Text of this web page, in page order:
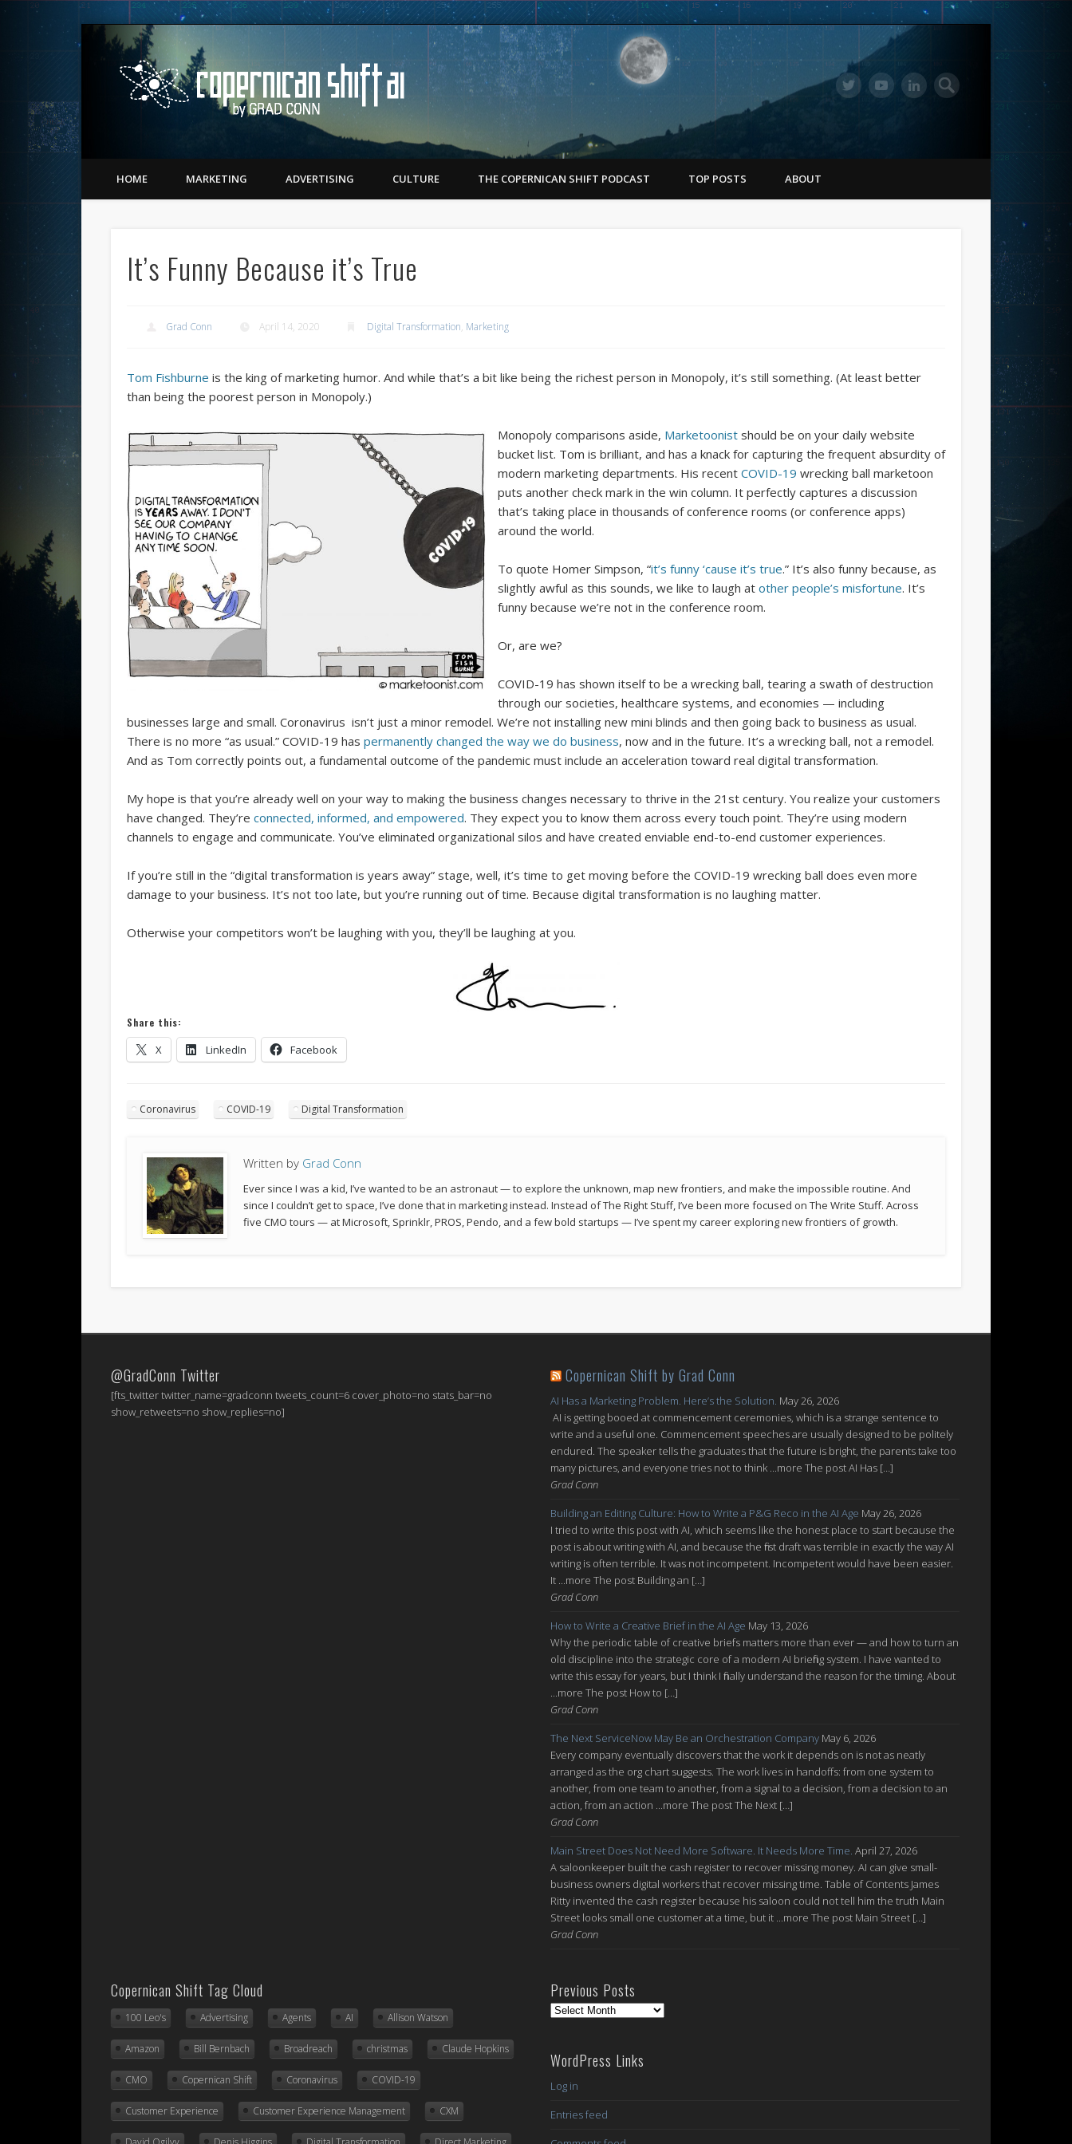
Copernican Shift
Matching Perception to Reality since 1543
LinkedIn
HOME MARKETING ADVERTISING CULTURE THE COPERNICAN SHIFT PODCAST TOP POSTS ABOUT
It’s Funny Because it’s True
Grad Conn April 14, 2020 Digital Transformation, Marketing
Tom Fishburne is the king of marketing humor. And while that’s a bit like being the richest person in Monopoly, it’s still something. (At least better
than being the poorest person in Monopoly.)
Monopoly comparisons aside, Marketoonist should be on your daily website
bucket list. Tom is brilliant, and has a knack for capturing the frequent absurdity of
modern marketing departments. His recent COVID-19 wrecking ball marketoon
puts another check mark in the win column. It perfectly captures a discussion
that’s taking place in thousands of conference rooms (or conference apps)
around the world.
To quote Homer Simpson, “it’s funny ‘cause it’s true.” It’s also funny because, as
slightly awful as this sounds, we like to laugh at other people’s misfortune. It’s
funny because we’re not in the conference room.
Or, are we?
COVID-19 has shown itself to be a wrecking ball, tearing a swath of destruction
through our societies, healthcare systems, and economies — including
businesses large and small. Coronavirus isn’t just a minor remodel. We’re not installing new mini blinds and then going back to business as usual.
There is no more “as usual.” COVID-19 has permanently changed the way we do business, now and in the future. It’s a wrecking ball, not a remodel.
And as Tom correctly points out, a fundamental outcome of the pandemic must include an acceleration toward real digital transformation.
My hope is that you’re already well on your way to making the business changes necessary to thrive in the 21st century. You realize your customers
have changed. They’re connected, informed, and empowered. They expect you to know them across every touch point. They’re using modern
channels to engage and communicate. You’ve eliminated organizational silos and have created enviable end-to-end customer experiences.
If you’re still in the “digital transformation is years away” stage, well, it’s time to get moving before the COVID-19 wrecking ball does even more
damage to your business. It’s not too late, but you’re running out of time. Because digital transformation is no laughing matter.
Otherwise your competitors won’t be laughing with you, they’ll be laughing at you.
Share this:
X LinkedIn Facebook
Coronavirus COVID-19 Digital Transformation
Written by Grad Conn
Ever since I was a kid, I’ve wanted to be an astronaut — to explore the unknown, map new frontiers, and make the impossible routine. And
since I couldn’t get to space, I’ve done that in marketing instead. Instead of The Right Stuff, I’ve been more focused on The Write Stuff. Across
five CMO tours — at Microsoft, Sprinklr, PROS, Pendo, and a few bold startups — I’ve spent my career exploring new frontiers of growth.
@GradConn Twitter
[fts_twitter twitter_name=gradconn tweets_count=6 cover_photo=no stats_bar=no
show_retweets=no show_replies=no]
Copernican Shift by Grad Conn
AI Has a Marketing Problem. Here’s the Solution. May 26, 2026
AI is getting booed at commencement ceremonies, which is a strange sentence to
write and a useful one. Commencement speeches are usually designed to be politely
endured. The speaker tells the graduates that the future is bright, the parents take too
many pictures, and everyone tries not to think ...more The post AI Has […]
Grad Conn
Building an Editing Culture: How to Write a P&G Reco in the AI Age May 26, 2026
I tried to write this post with AI, which seems like the honest place to start because the
post is about writing with AI, and because the first draft was terrible in exactly the way AI
writing is often terrible. It was not incompetent. Incompetent would have been easier.
It ...more The post Building an […]
Grad Conn
How to Write a Creative Brief in the AI Age May 13, 2026
Why the periodic table of creative briefs matters more than ever — and how to turn an
old discipline into the strategic core of a modern AI briefing system. I have wanted to
write this essay for years, but I think I finally understand the reason for the timing. About
...more The post How to […]
Grad Conn
The Next ServiceNow May Be an Orchestration Company May 6, 2026
Every company eventually discovers that the work it depends on is not as neatly
arranged as the org chart suggests. The work lives in handoffs: from one system to
another, from one team to another, from a signal to a decision, from a decision to an
action, from an action ...more The post The Next […]
Grad Conn
Main Street Does Not Need More Software. It Needs More Time. April 27, 2026
A saloonkeeper built the cash register to recover missing money. AI can give small-
business owners digital workers that recover missing time. Table of Contents James
Ritty invented the cash register because his saloon could not tell him the truth Main
Street looks small one customer at a time, but it ...more The post Main Street […]
Grad Conn
Copernican Shift Tag Cloud
100 Leo's Advertising Agents AI Allison Watson
Amazon Bill Bernbach Broadreach christmas Claude Hopkins
CMO Copernican Shift Coronavirus COVID-19
Customer Experience Customer Experience Management CXM
Previous Posts
Previous
WordPress Links
Log in
Entries feed